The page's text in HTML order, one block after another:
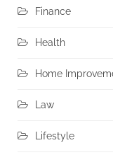
Finance
Health
Home
Law
Lifestyle